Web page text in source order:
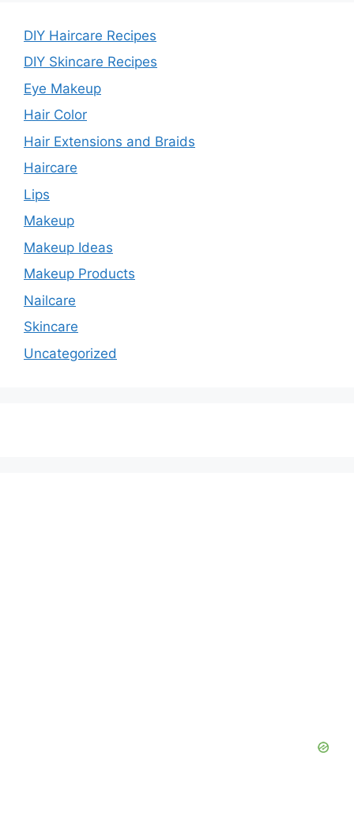
DIY Haircare Recipes
DIY Skincare Recipes
Eye Makeup
Hair Color
Hair Extensions and Braids
Haircare
Lips
Makeup
Makeup Ideas
Makeup Products
Nailcare
Skincare
Uncategorized